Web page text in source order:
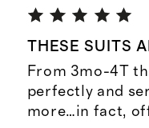
THESE SUITS
From 3mo-4T
perfectly and
more…in fact,